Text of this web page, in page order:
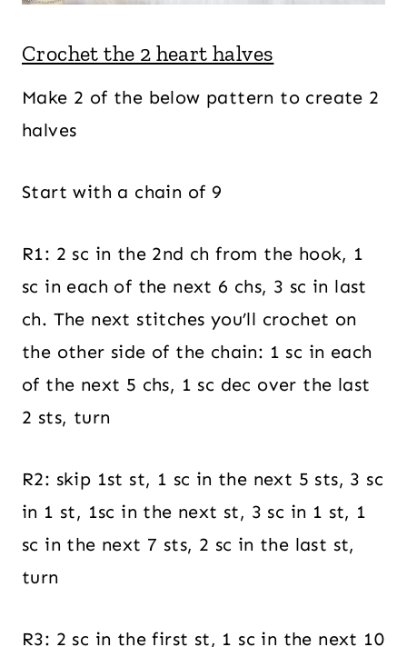
Crochet the 2 heart halves
Make 2 of the below pattern to create 2
halves
Start with a chain of 9
R1: 2 sc in the 2nd ch from the hook, 1
sc in each of the next 6 chs, 3 sc in last
ch. The next stitches you’ll crochet on
the other side of the chain: 1 sc in each
of the next 5 chs, 1 sc dec over the last
2 sts, turn
R2: skip 1st st, 1 sc in the next 5 sts, 3 sc
in 1 st, 1sc in the next st, 3 sc in 1 st, 1
sc in the next 7 sts, 2 sc in the last st,
turn
R3: 2 sc in the first st, 1 sc in the next 10